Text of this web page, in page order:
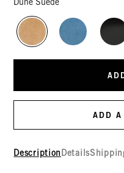
Dune Suede
ADD A
Description Details